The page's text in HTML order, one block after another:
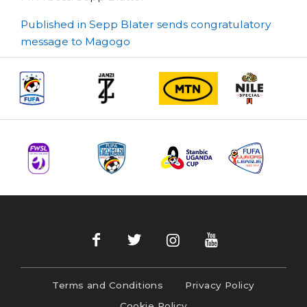
Post
navigation
Published in Sepp Blater sends congratulatory
message to Magogo
Terms and Conditions
Privacy Policy